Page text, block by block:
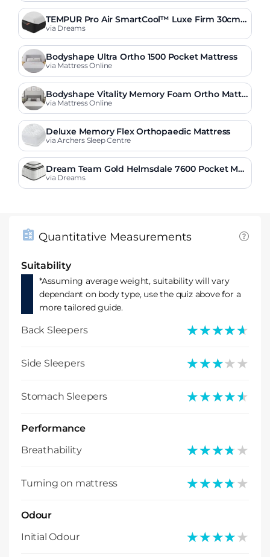
TEMPUR Pro Air SmartCool™ Luxe Firm 30cm
Mattress
via Dreams
Bodyshape Ultra Ortho 1500 Pocket Mattress
via Mattress Online
Bodyshape Vitality Memory Foam Ortho Mattr
ess
via Mattress Online
Deluxe Memory Flex Orthopaedic Mattress
via Archers Sleep Centre
Dream Team Gold Helmsdale 7600 Pocket Me
mory Mattress
via Dreams
Quantitative Measurements
Suitability
*Assuming average weight, suitability will vary
dependant on body type, use the quiz above for a
more tailored guide.
Back Sleepers ★★★★★
★★★★★
Side Sleepers ★★★★★
★★★★★
Stomach Sleepers ★★★★★
★★★★★
Performance
Breathability
★★★★★
★★★★★
Turning on mattress ★★★★★
★★★★★
Odour
Initial Odour
★★★★★
★★★★★